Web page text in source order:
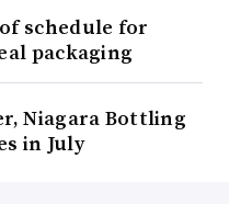
schedule for
packaging
Niagara Bottling
in July